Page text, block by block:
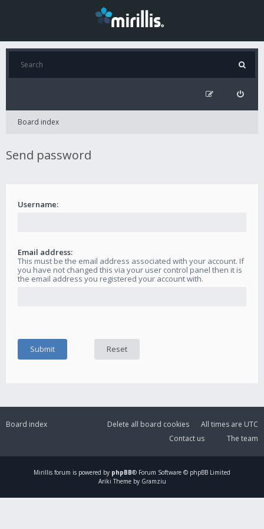
Board index
Send password
Username:
Email address:
This must be the email address associated with your account. If
you have not changed this via your user control panel then it is
the email address you registered your account with.
Board index All times are UTC
Delete all board cookies
The team
Contact us
Mirillis forum is powered by phpBB® Forum Software © phpBB Limited
Ariki Theme by Gramziu